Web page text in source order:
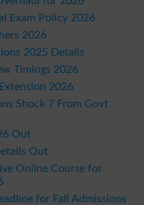
Exam Policy 2026
2026
2025 Details
Timings 2026
2026
Shock 7 From Govt
Out
Out
Online Course for
for Fall Admissions